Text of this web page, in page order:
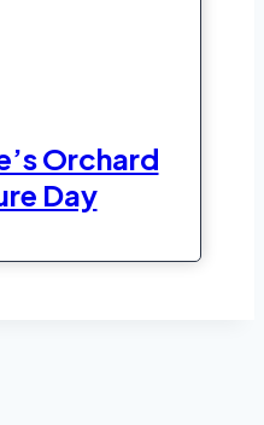
Orchard
Day